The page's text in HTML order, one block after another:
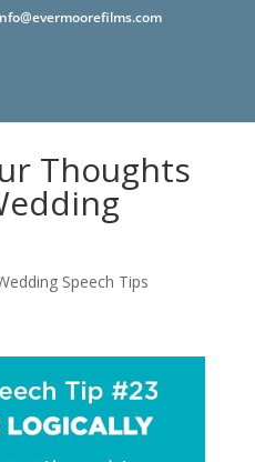
Thoughts
Speech Tips